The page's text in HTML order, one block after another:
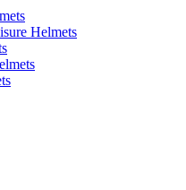
Helmets